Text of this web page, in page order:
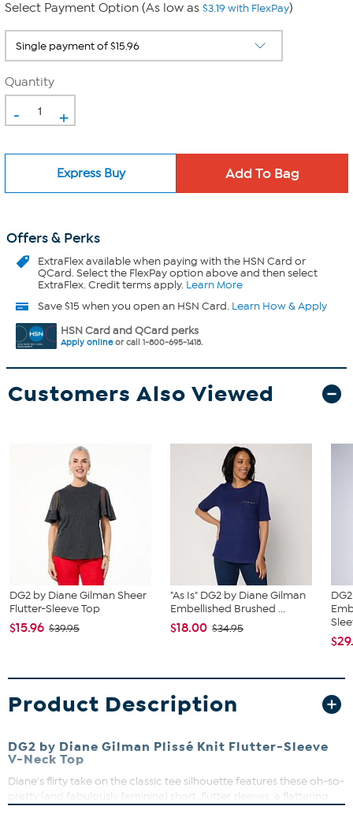
Select Payment Option (As low as $3.19 with FlexPay)
Quantity
- +
Express Buy
Offers & Perks
ExtraFlexavailable when paying with the HSN Card or
QCard. Select the FlexPay option above and then select
ExtraFlex. Credit terms apply. Learn More
Save $15 when you open an HSN Card. Learn How & Apply
HSN Card and QCard perks
Apply onlineor call 1-800-695-1418.
Customers Also Viewed
DG2 by Diane Gilman Sheer
Flutter-Sleeve Top
$15.96 $39.95
"As Is" DG2 by Diane Gilman
Embellished Brushed ...
$18.00 $34.95
Product Description
DG2 by Diane Gilman Plissé Knit Flutter-Sleeve
V-Neck Top
Diane's flirty take on the classic tee silhouette features these oh-so-
pretty (and fabulously feminine) short, flutter sleeves, a flattering